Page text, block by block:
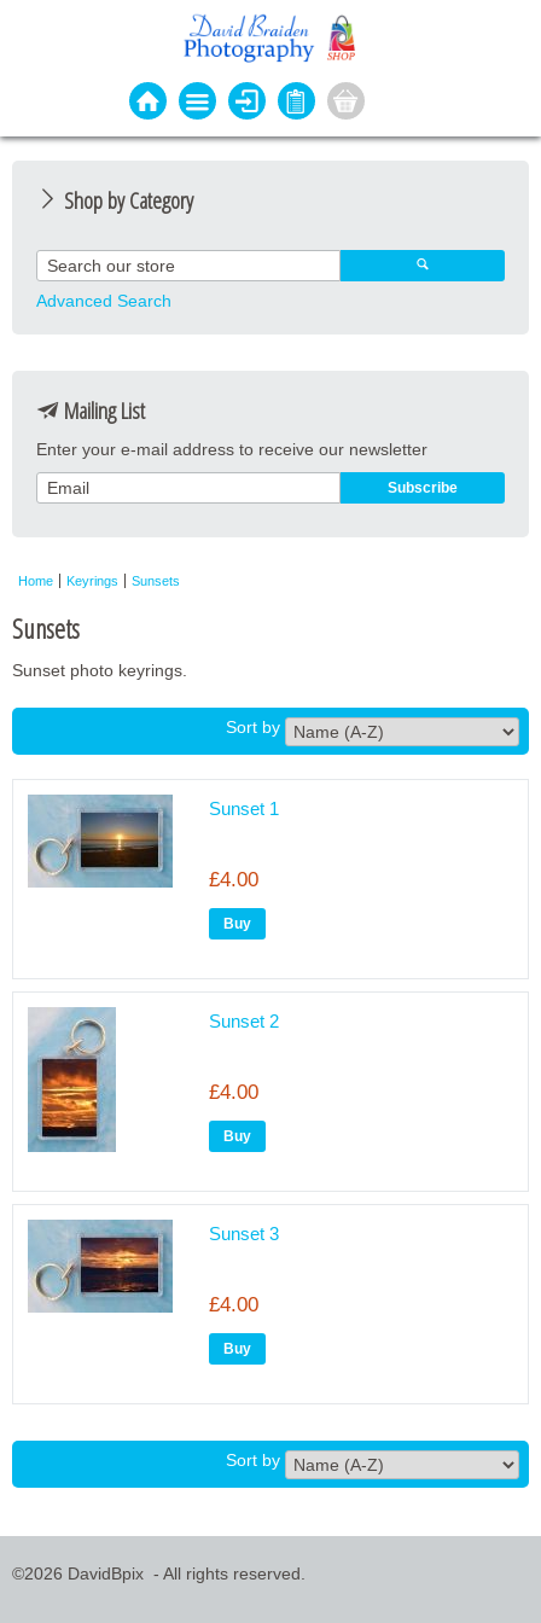
Shop by Category
Photo Cards
Event Cards
Magnets
Advanced Search
Mailing List
Enter your e-mail address to receive our newsletter
Home Keyrings Sunsets
Sunsets
Sunset photo keyrings.
Sort by
Sunset 1
£4.00
Sunset 2
£4.00
Sunset 3
£4.00
Sort by
©2026 DavidBpix - All rights reserved.